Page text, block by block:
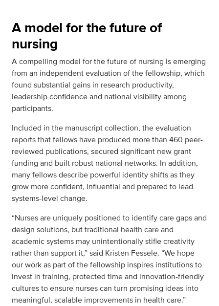
A model for the future of
nursing
A compelling model for the future of nursing is emerging
from an independent evaluation of the fellowship, which
found substantial gains in research productivity,
leadership confidence and national visibility among
participants.
Included in the manuscript collection, the evaluation
reports that fellows have produced more than 460 peer-
reviewed publications, secured significant new grant
funding and built robust national networks. In addition,
many fellows describe powerful identity shifts as they
grow more confident, influential and prepared to lead
systems-level change.
“Nurses are uniquely positioned to identify care gaps and
design solutions, but traditional health care and
academic systems may unintentionally stifle creativity
rather than support it,” said Kristen Fessele. “We hope
our work as part of the fellowship inspires institutions to
invest in training, protected time and innovation-friendly
cultures to ensure nurses can turn promising ideas into
meaningful, scalable improvements in health care.”